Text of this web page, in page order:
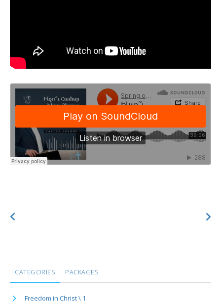
CATEGORIES PACKAGES
Freedom in Christ \ 1